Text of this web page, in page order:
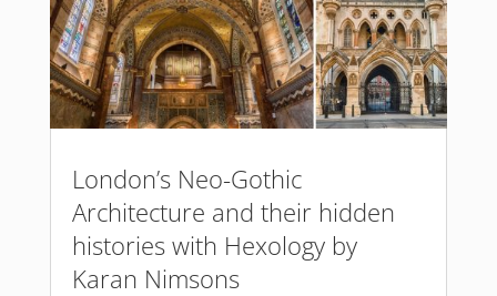
London’s Neo-Gothic
Architecture and their hidden
histories with Hexology by
Karan Nimsons